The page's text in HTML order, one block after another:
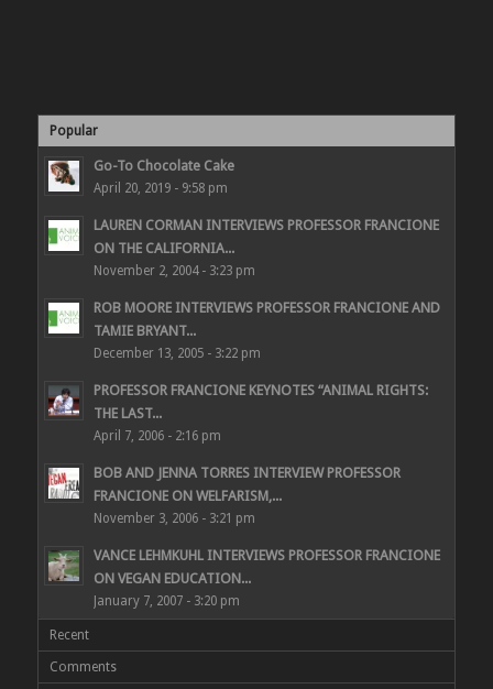
Popular
Go-To Chocolate Cake
April 20, 2019 - 9:58 pm
LAUREN CORMAN INTERVIEWS PROFESSOR FRANCIONE
ON THE CALIFORNIA...
November 2, 2004 - 3:23 pm
ROB MOORE INTERVIEWS PROFESSOR FRANCIONE AND
TAMIE BRYANT...
December 13, 2005 - 3:22 pm
PROFESSOR FRANCIONE KEYNOTES “ANIMAL RIGHTS:
THE LAST...
April 7, 2006 - 2:16 pm
BOB AND JENNA TORRES INTERVIEW PROFESSOR
FRANCIONE ON WELFARISM,...
November 3, 2006 - 3:21 pm
VANCE LEHMKUHL INTERVIEWS PROFESSOR FRANCIONE
ON VEGAN EDUCATION...
January 7, 2007 - 3:20 pm
Recent
Comments